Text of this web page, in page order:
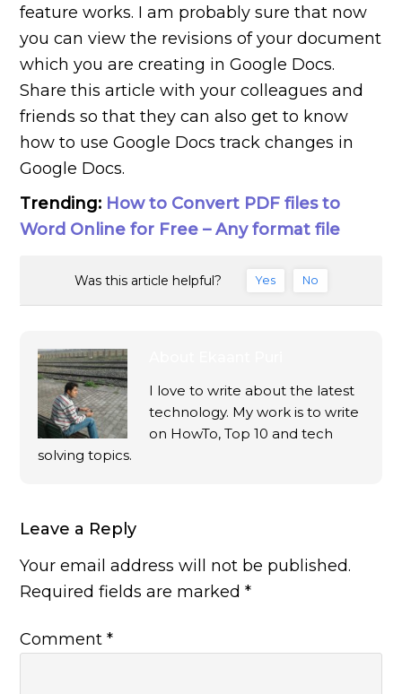
feature works. I am probably sure that now
you can view the revisions of your document
which you are creating in Google Docs.
Share this article with your colleagues and
friends so that they can also get to know
how to use Google Docs track changes in
Google Docs.
Trending: How to Convert PDF files to
Word Online for Free – Any format file
Was this article helpful? Yes No
I love to write about the latest
technology. My work is to write
on HowTo, Top 10 and tech
solving topics.
Leave a Reply
Your email address will not be published.
Required fields are marked*
Comment*